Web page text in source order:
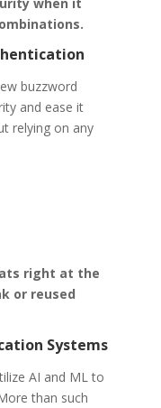
when it
buzzword
and ease it
relying on any
right at the
or reused
Systems
AI and ML to
than such